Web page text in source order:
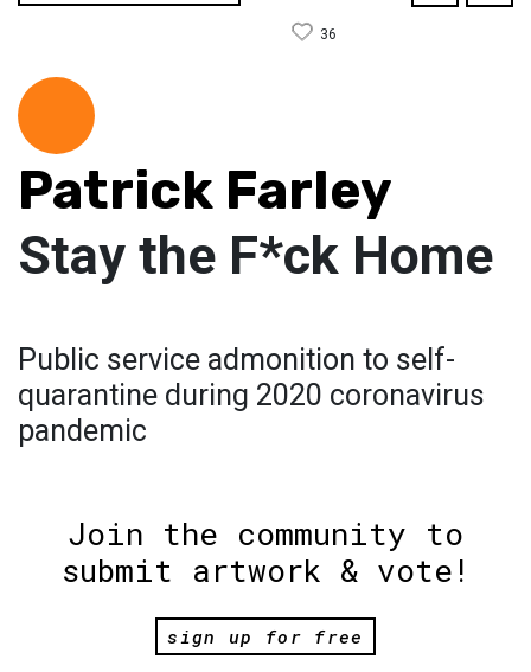
36
Patrick Farley
Stay the F*ck Home
Public service admonition to self-
quarantine during 2020 coronavirus
pandemic
Join the community to
submit artwork & vote!
sign up for free